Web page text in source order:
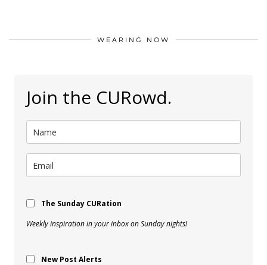
WEARING NOW
Join the CURowd.
The Sunday CURation
Weekly inspiration in your inbox on Sunday nights!
New Post Alerts